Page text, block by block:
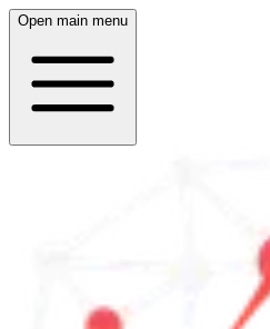
Open main menu